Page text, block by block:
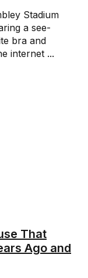
Stadium
a see-
bra and
internet ...
That
Ago and